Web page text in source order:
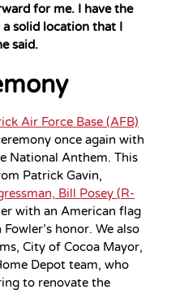
for me. I have the
a solid location that I
said.
Air Force Base (AFB)
once again with
National Anthem. This
Patrick Gavin,
Bill Posey (R-
with an American flag
honor. We also
City of Cocoa Mayor,
Depot team, who
to renovate the